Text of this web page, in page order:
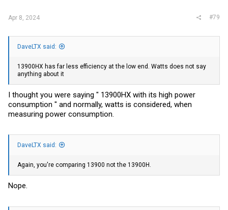
Apr 8, 2024 #79
DaveLTX said:
13900HX has far less efficiency at the low end. Watts does not say
anything about it
I thought you were saying " 13900HX with its high power
consumption " and normally, watts is considered, when
measuring power consumption.
DaveLTX said:
Again, you're comparing 13900 not the 13900H.
Nope.